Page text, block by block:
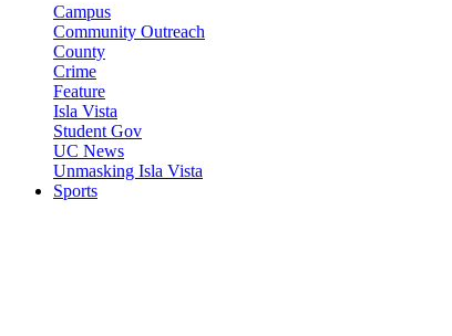
Campus
Community Outreach
County
Crime
Feature
Isla Vista
Student Gov
UC News
Unmasking Isla Vista
Sports